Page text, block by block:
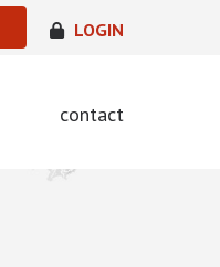
LOGIN
contact